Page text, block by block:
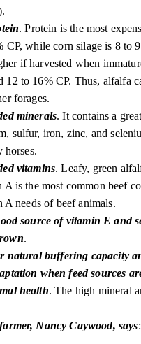
. Protein is the most
while corn silage is 8 to
if harvested when
12 to 16% CP. Thus, alfalfa
forages.
minerals. It contains a
sulfur, iron, zinc, and
horses.
vitamins. Leafy, green
is the most common beef
needs of beef animals.
source of vitamin E and
.
buffering capacity
when feed sources
health. The high mineral
Nancy Caywood, says